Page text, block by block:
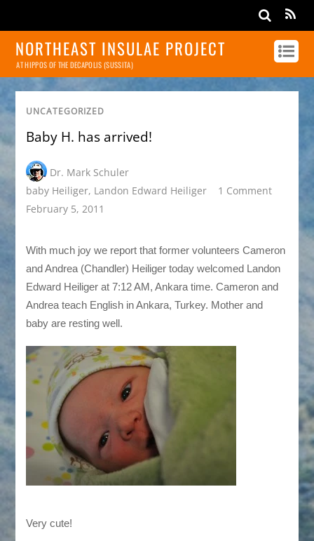
NORTHEAST INSULAE PROJECT
AT HIPPOS OF THE DECAPOLIS (SUSSITA)
UNCATEGORIZED
Baby H. has arrived!
Dr. Mark Schuler
baby Heiliger, Landon Edward Heiliger
1 Comment
February 5, 2011
With much joy we report that former volunteers Cameron
and Andrea (Chandler) Heiliger today welcomed Landon
Edward Heiliger at 7:12 AM, Ankara time. Cameron and
Andrea teach English in Ankara, Turkey. Mother and
baby are resting well.
Very cute!